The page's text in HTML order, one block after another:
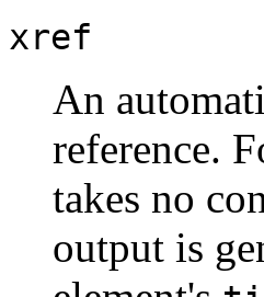
xref
An
reference.
takes no
output is